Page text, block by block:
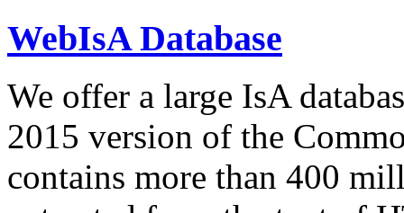
WebIsA Database
We offer a large IsA
2015 version of the
contains more than 400